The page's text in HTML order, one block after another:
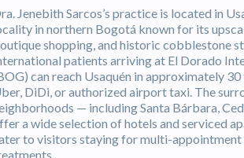
Jenebith Sarcos’s practice is located in
in northern Bogotá known for its
shopping, and historic cobblestone
patients arriving at El Dorado
can reach Usaquén in approximately
DiDi, or authorized airport taxi. The
— including Santa Bárbara,
a wide selection of hotels and serviced
to visitors staying for multi-